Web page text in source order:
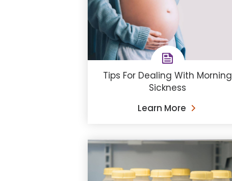
Tips For Dealing With Morning
Sickness
Learn More